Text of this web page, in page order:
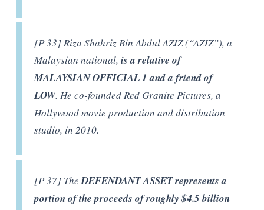
[P 33] Riza Shahriz Bin Abdul AZIZ (“AZIZ”), a
Malaysian national,is a relative of
MALAYSIAN OFFICIAL 1 and a friend of
LOW. He co-founded Red Granite Pictures, a
Hollywood movie production and distribution
studio, in 2010.
[P 37] TheDEFENDANT ASSET represents a
portion of the proceeds of roughly $4.5 billion